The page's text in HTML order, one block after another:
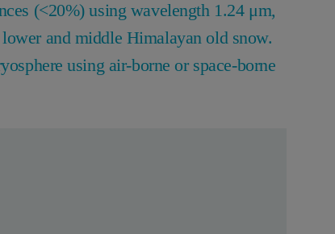
(<20%) using wavelength 1.24 μm,
and middle Himalayan old snow.
using air-borne or space-borne